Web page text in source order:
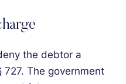
the debtor a
727. The government